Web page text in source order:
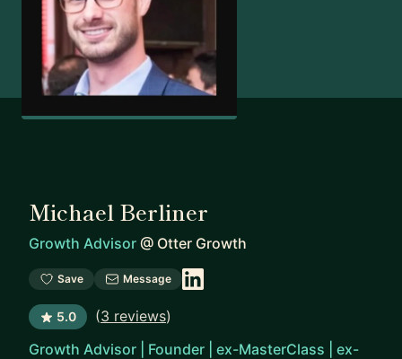
Michael Berliner
Growth Advisor @ Otter Growth
Save Message
5.0 (3 reviews)
Growth Advisor | Founder | ex-MasterClass | ex-